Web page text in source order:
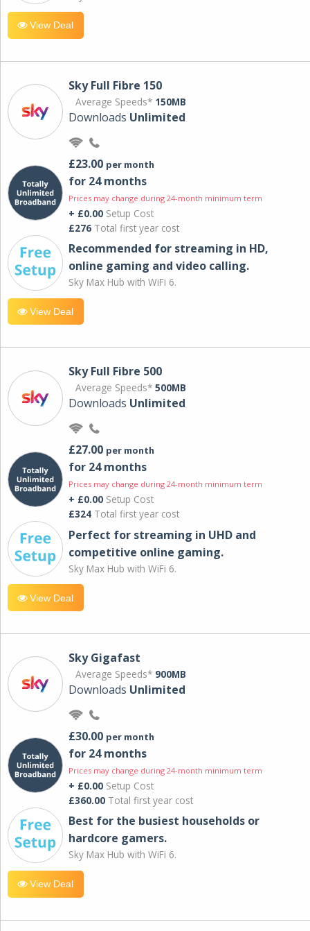
View Deal
Sky Full Fibre 150
Average Speeds* 150MB
Downloads Unlimited
£23.00 per month
for 24 months
Prices may change during 24-month minimum term
+ £0.00 Setup Cost
£276 Total first year cost
Recommended for streaming in HD,
online gaming and video calling​.
Sky Max Hub with WiFi 6.
View Deal
Sky Full Fibre 500
Average Speeds* 500MB
Downloads Unlimited
£27.00 per month
for 24 months
Prices may change during 24-month minimum term
+ £0.00 Setup Cost
£324 Total first year cost
Perfect for streaming in UHD and
competitive online gaming.
Sky Max Hub with WiFi 6.
View Deal
Sky Gigafast
Average Speeds* 900MB
Downloads Unlimited
£30.00 per month
for 24 months
Prices may change during 24-month minimum term
+ £0.00 Setup Cost
£360.00 Total first year cost
Best for the busiest households or
hardcore gamers.
Sky Max Hub with WiFi 6.
View Deal